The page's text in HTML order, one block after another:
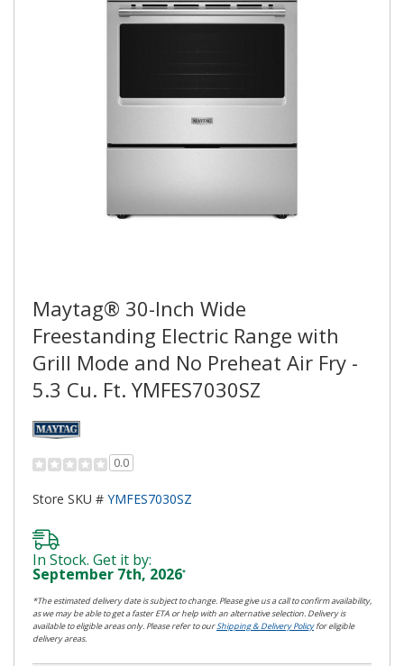
Maytag® 30-Inch Wide
Freestanding Electric Range with
Grill Mode and No Preheat Air Fry -
5.3 Cu. Ft. YMFES7030SZ
0.0
Store SKU # YMFES7030SZ
In Stock. Get it by:
September 7th, 2026*
*The estimated delivery date is subject to change. Please give us a call to confirm availability,
as we may be able to get a faster ETA or help with an alternative selection. Delivery is
available to eligible areas only. Please refer to ourShipping & Delivery Policyfor eligible
delivery areas.